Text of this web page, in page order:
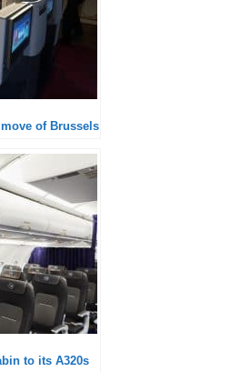
of Brussels
to its A320s